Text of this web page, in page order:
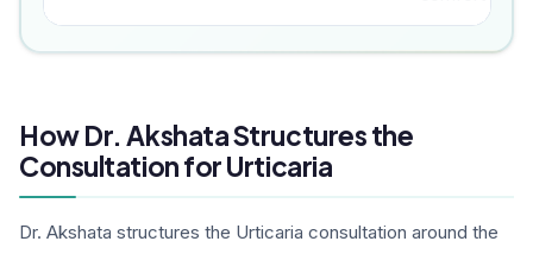
How Dr. Akshata Structures the
Consultation for Urticaria
Dr. Akshata structures the Urticaria consultation around the